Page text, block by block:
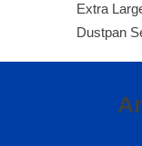
Extra
Dustpan